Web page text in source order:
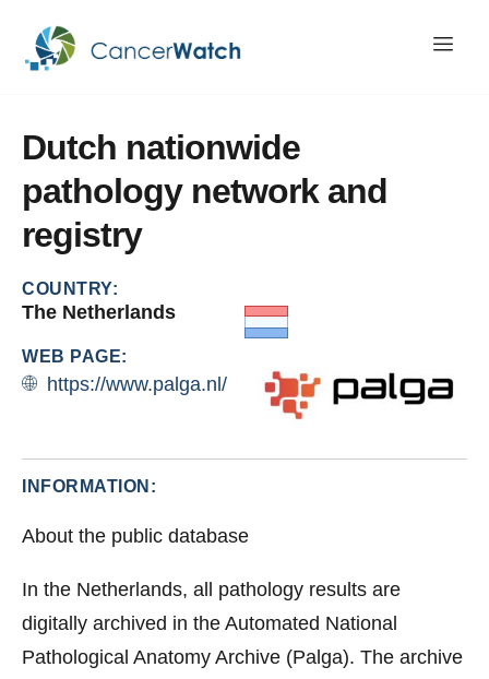
Dutch nationwide
pathology network and
registry
COUNTRY:
The Netherlands
WEB PAGE:
https://www.palga.nl/
INFORMATION:
About the public database
In the Netherlands, all pathology results are
digitally archived in the Automated National
Pathological Anatomy Archive (Palga). The archive